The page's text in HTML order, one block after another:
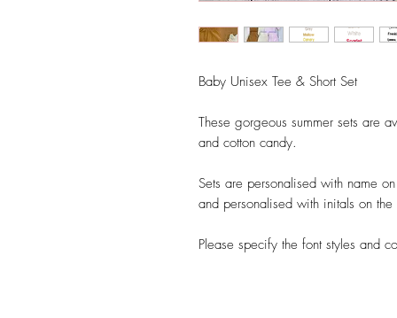
Baby Unisex Tee & Short Set
These gorgeous summer sets are
and cotton candy.
Sets are personalised with name
and personalised with initals on the
Please specify the font styles and